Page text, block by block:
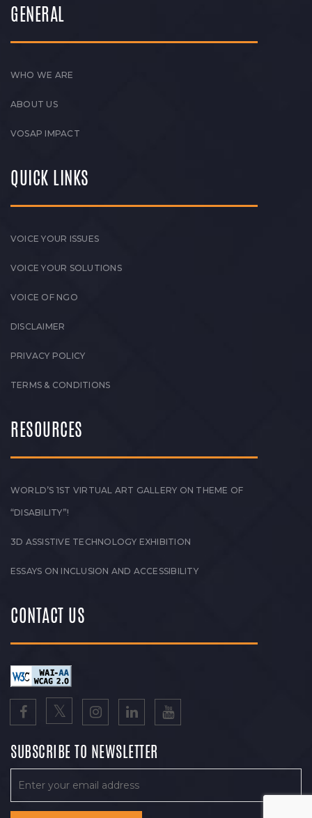
GENERAL
WHO WE ARE
ABOUT US
VOSAP IMPACT
QUICK LINKS
VOICE YOUR ISSUES
VOICE YOUR SOLUTIONS
VOICE OF NGO
DISCLAIMER
PRIVACY POLICY
TERMS & CONDITIONS
RESOURCES
WORLD’S 1ST VIRTUAL ART GALLERY ON THEME OF
“DISABILITY”!
3D ASSISTIVE TECHNOLOGY EXHIBITION
ESSAYS ON INCLUSION AND ACCESSIBILITY
CONTACT US
SUBSCRIBE TO NEWSLETTER